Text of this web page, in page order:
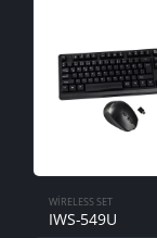
WIRELESS SET
IWS-549U